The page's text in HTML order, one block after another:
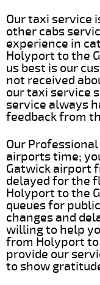
Our taxi service
other cabs
experience in
Holyport to the
us best is our
not received
our taxi service
service always
feedback from
Our
airports time;
Gatwick airport
delayed for the
Holyport to the
queues for
changes and
willing to help
from Holyport
provide our
to show